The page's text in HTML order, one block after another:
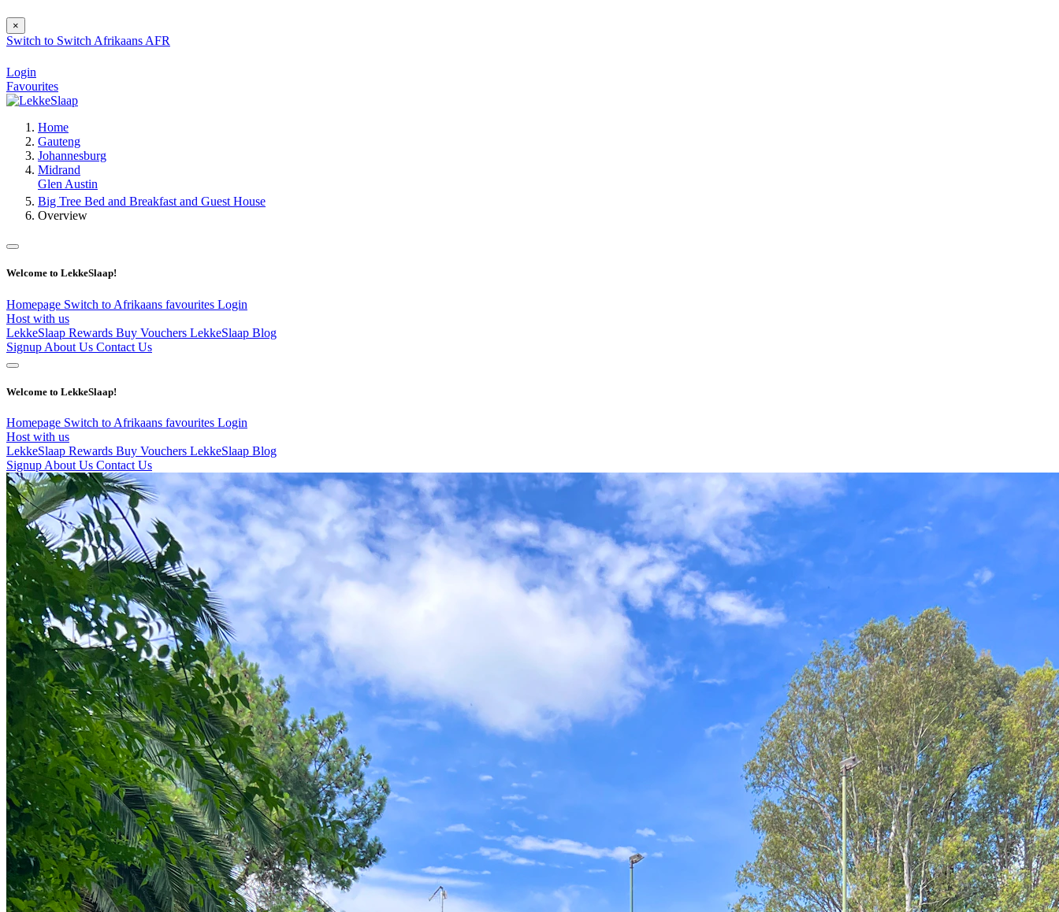
×
Switch to Switch Afrikaans AFR
Login
Favourites
Home
Gauteng
Johannesburg
Midrand
Glen Austin
Big Tree Bed and Breakfast and Guest House
Overview
Welcome to LekkeSlaap!
Homepage Switch to Afrikaans favourites Login
Host with us
LekkeSlaap Rewards Buy Vouchers LekkeSlaap Blog
Signup About Us Contact Us
Welcome to LekkeSlaap!
Homepage Switch to Afrikaans favourites Login
Host with us
LekkeSlaap Rewards Buy Vouchers LekkeSlaap Blog
Signup About Us Contact Us